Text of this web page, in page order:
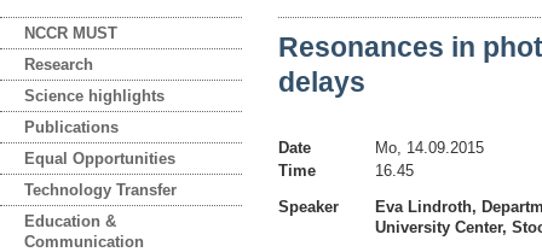
NCCR MUST
Research
Science highlights
Publications
Equal Opportunities
Technology Transfer
Education &
Communication
Resonances in
delays
Date
Mo, 14.09.2015
Time
16.45
Speaker
Eva Lindroth,
University Center,